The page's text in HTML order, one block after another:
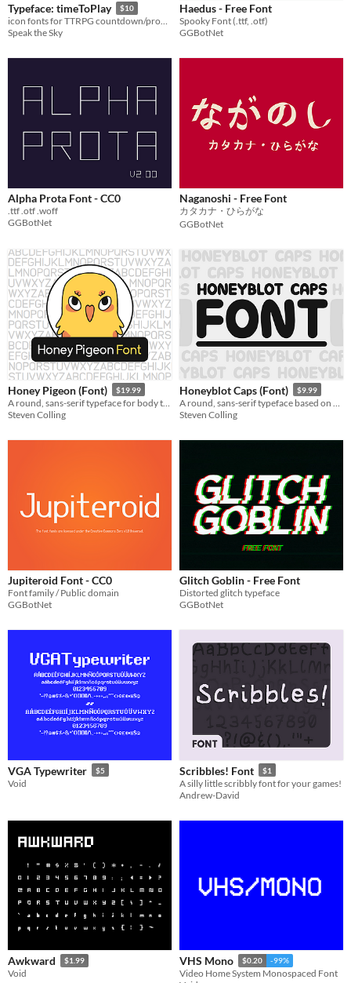
Typeface: timeToPlay $10
icon fonts for TTRPG countdown/progress clocks!
Speak the Sky
Haedus - Free Font
Spooky Font (.ttf, .otf)
GGBotNet
Alpha Prota Font - CC0
.ttf .otf .woff
GGBotNet
Naganoshi - Free Font
カタカナ・ひらがな
GGBotNet
Honey Pigeon (Font) $19.99
Steven Colling
Honeyblot Caps (Font) $9.99
Steven Colling
Jupiteroid Font - CC0
Font family / Public domain
GGBotNet
Glitch Goblin - Free Font
Distorted glitch typeface
GGBotNet
VGA Typewriter $5
Void
Scribbles! Font $1
A silly little scribbly font for your games!
Andrew-David
Awkward $1.99
Void
VHS Mono $0.20 -99%
Video Home System Monospaced Font